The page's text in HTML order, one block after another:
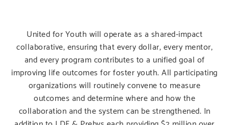
United for Youth will operate as a shared-impact
collaborative, ensuring that every dollar, every mentor,
and every program contributes to a unified goal of
improving life outcomes for foster youth. All participating
organizations will routinely convene to measure
outcomes and determine where and how the
collaboration and the system can be strengthened. In